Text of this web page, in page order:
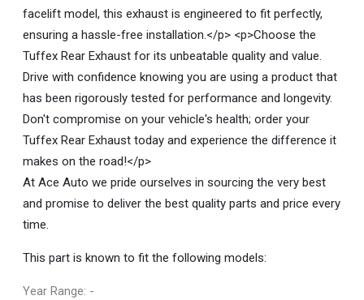
facelift model, this exhaust is engineered to fit perfectly,
ensuring a hassle-free installation.</p> <p>Choose the
Tuffex Rear Exhaust for its unbeatable quality and value.
Drive with confidence knowing you are using a product that
has been rigorously tested for performance and longevity.
Don't compromise on your vehicle's health; order your
Tuffex Rear Exhaust today and experience the difference it
makes on the road!</p>
At Ace Auto we pride ourselves in sourcing the very best
and promise to deliver the best quality parts and price every
time.
This part is known to fit the following models:
Year Range: -